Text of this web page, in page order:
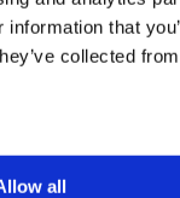
that
collected
all